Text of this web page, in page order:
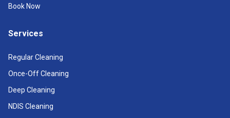
Book Now
Services
Regular Cleaning
Once-Off Cleaning
Deep Cleaning
NDIS Cleaning